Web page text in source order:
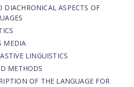
DIACHRONICAL ASPECTS OF
MEDIA
LINGUISTICS
METHODS
OF THE LANGUAGE FOR